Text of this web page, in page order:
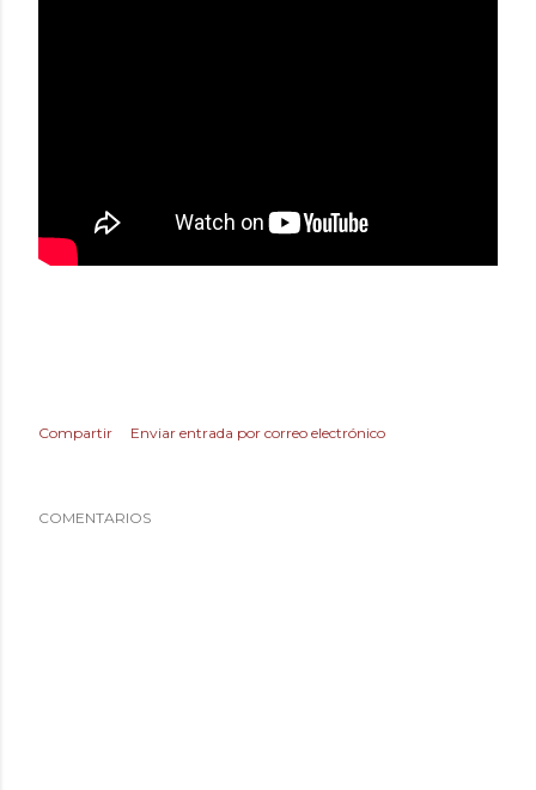
Compartir Enviar entrada por correo electrónico
COMENTARIOS